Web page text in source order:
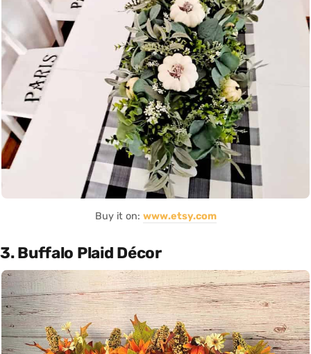
Buy it on: www.etsy.com
3. Buffalo Plaid Décor